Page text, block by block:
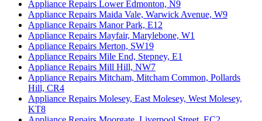
Appliance Repairs Lower Edmonton, N9
Appliance Repairs Maida Vale, Warwick Avenue, W9
Appliance Repairs Manor Park, E12
Appliance Repairs Mayfair, Marylebone, W1
Appliance Repairs Merton, SW19
Appliance Repairs Mile End, Stepney, E1
Appliance Repairs Mill Hill, NW7
Appliance Repairs Mitcham, Mitcham Common, Pollards
Hill, CR4
Appliance Repairs Molesey, East Molesey, West Molesey,
KT8